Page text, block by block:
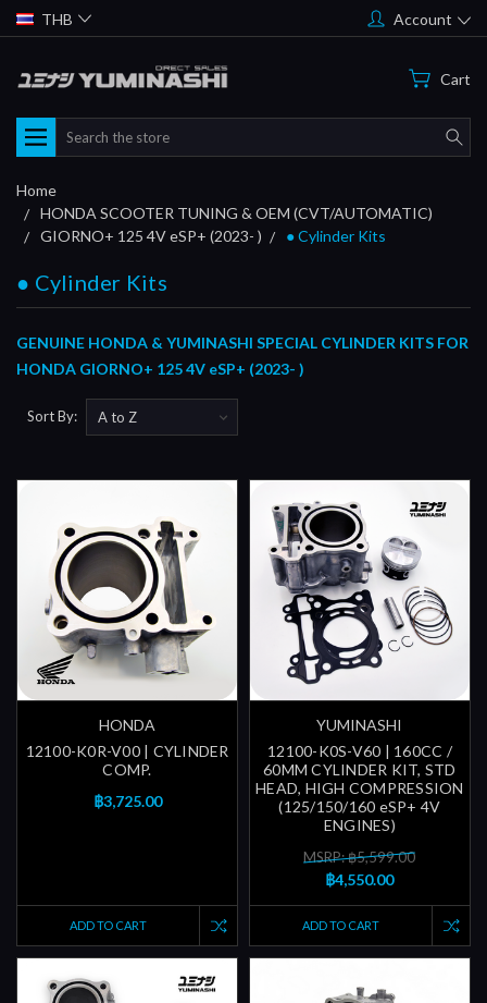
THB Account
Cart
Search
Home
HONDA SCOOTER TUNING & OEM (CVT/AUTOMATIC)
GIORNO+ 125 4V eSP+ (2023- )
● Cylinder Kits
● Cylinder Kits
GENUINE HONDA & YUMINASHI SPECIAL CYLINDER KITS FOR
HONDA GIORNO+ 125 4V eSP+ (2023- )
Sort By:
HONDA
12100-K0R-V00 | CYLINDER
COMP.
฿3,725.00
ADD TO CART
YUMINASHI
12100-K0S-V60 | 160CC /
60MM CYLINDER KIT, STD
HEAD, HIGH COMPRESSION
(125/150/160 eSP+ 4V
ENGINES)
MSRP: ฿5,599.00
฿4,550.00
ADD TO CART